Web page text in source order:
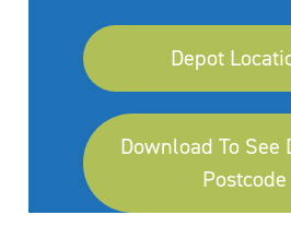
Depot
Download To See
Postcode